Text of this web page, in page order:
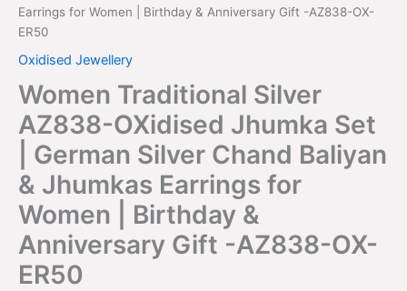
Earrings for Women | Birthday & Anniversary Gift -AZ838-OX-
ER50
Oxidised Jewellery
Women Traditional Silver
AZ838-OXidised Jhumka Set
| German Silver Chand Baliyan
& Jhumkas Earrings for
Women | Birthday &
Anniversary Gift -AZ838-OX-
ER50